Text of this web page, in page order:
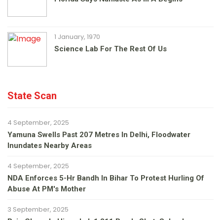
1 January, 1970
Science Lab For The Rest Of Us
State Scan
4 September, 2025
Yamuna Swells Past 207 Metres In Delhi, Floodwater
Inundates Nearby Areas
4 September, 2025
NDA Enforces 5-Hr Bandh In Bihar To Protest Hurling Of
Abuse At PM's Mother
3 September, 2025